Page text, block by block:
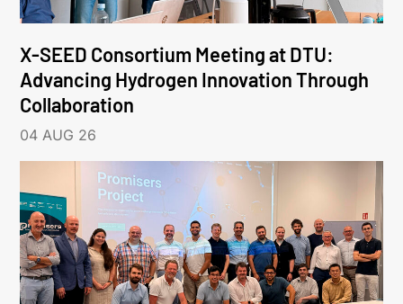
X-SEED Consortium Meeting at DTU:
Advancing Hydrogen Innovation Through
Collaboration
04 AUG 26